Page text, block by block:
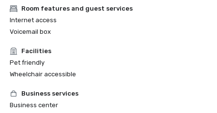
Room features and guest services
Internet access
Voicemail box
Facilities
Pet friendly
Wheelchair accessible
Business services
Business center